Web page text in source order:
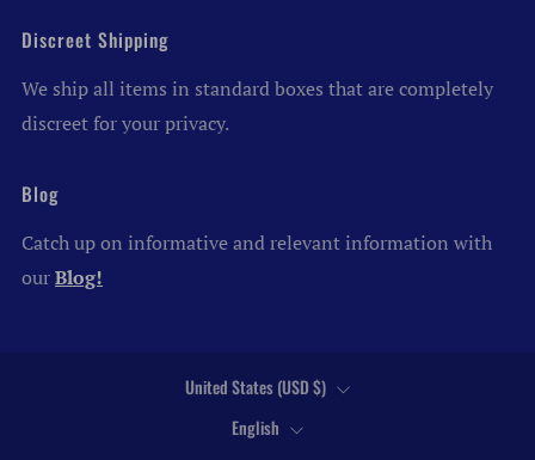
Discreet Shipping
We ship all items in standard boxes that are completely
discreet for your privacy.
Blog
Catch up on informative and relevant information with
our Blog!
Country
United States (USD $)
Language
English